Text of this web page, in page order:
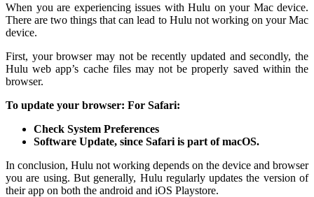
When you are experiencing issues with Hulu on your Mac device.
There are two things that can lead to Hulu not working on your Mac
device.
First, your browser may not be recently updated and secondly, the
Hulu web app’s cache files may not be properly saved within the
browser.
To update your browser: For Safari:
Check System Preferences
Software Update, since Safari is part of macOS.
In conclusion, Hulu not working depends on the device and browser
you are using. But generally, Hulu regularly updates the version of
their app on both the android and iOS Playstore.